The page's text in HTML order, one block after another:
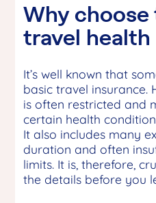
Why
travel
It’s well known that
basic travel insurance.
is often restricted and
certain health
It also includes many
duration and often
limits. It is, therefore,
the details before you